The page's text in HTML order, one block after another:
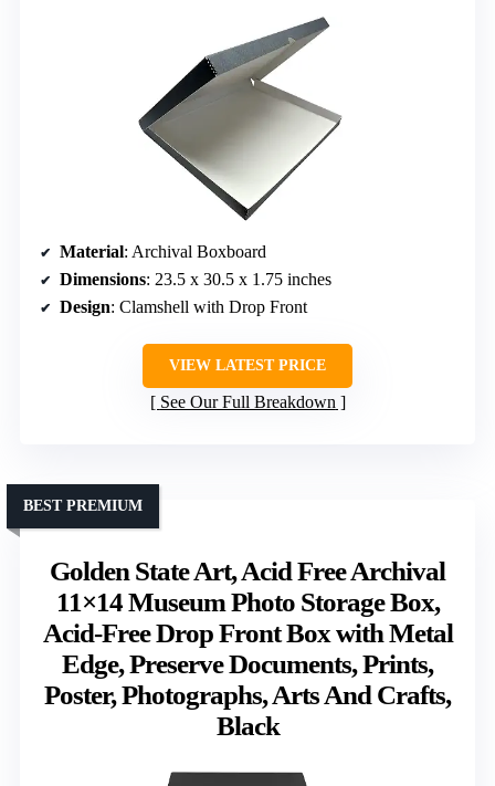
Material: Archival Boxboard
Dimensions: 23.5 x 30.5 x 1.75 inches
Design: Clamshell with Drop Front
VIEW LATEST PRICE
See Our Full Breakdown
Golden State Art, Acid Free Archival
11×14 Museum Photo Storage Box,
Acid-Free Drop Front Box with Metal
Edge, Preserve Documents, Prints,
Poster, Photographs, Arts And Crafts,
Black
BEST PREMIUM